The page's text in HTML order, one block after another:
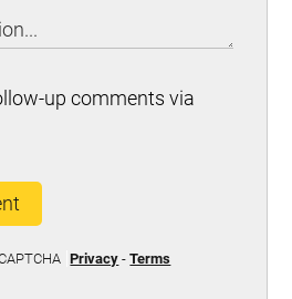
up comments via
Privacy -Terms